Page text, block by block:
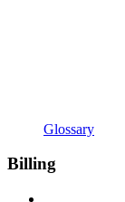
Glossary
Billing